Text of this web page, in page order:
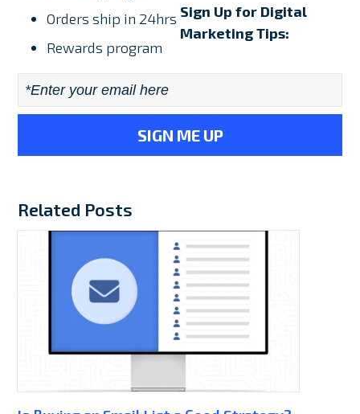
Orders ship in 24hrs
Rewards program
Sign Up for Digital
Marketing Tips:
Email *
Related Posts